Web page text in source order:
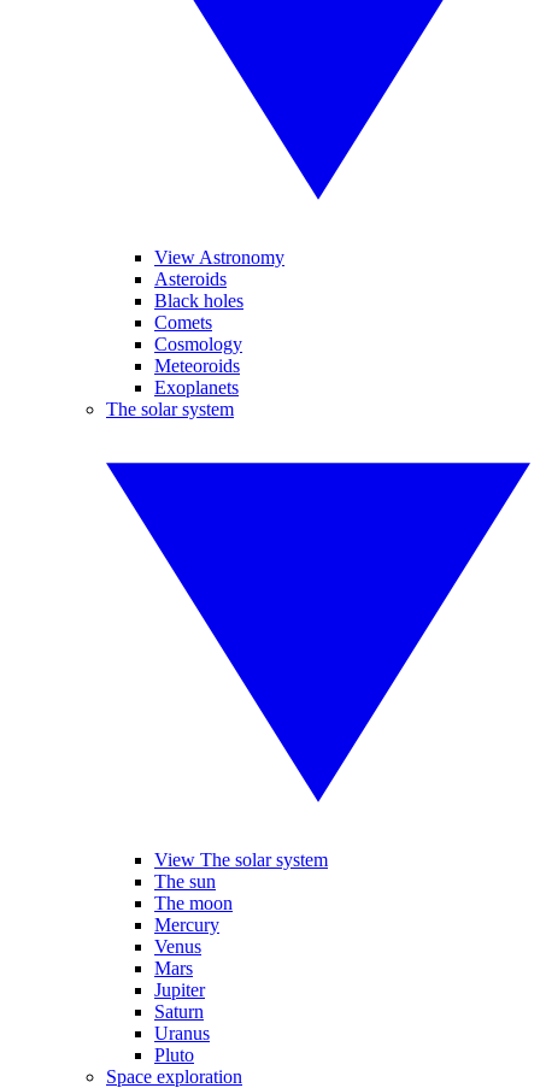
View Astronomy
Asteroids
Black holes
Comets
Cosmology
Meteoroids
Exoplanets
The solar system
View The solar system
The sun
The moon
Mercury
Venus
Mars
Jupiter
Saturn
Uranus
Pluto
Space exploration